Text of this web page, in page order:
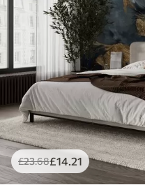
£23.68£14.21